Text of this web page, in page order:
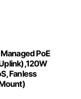
PoE
Fanless